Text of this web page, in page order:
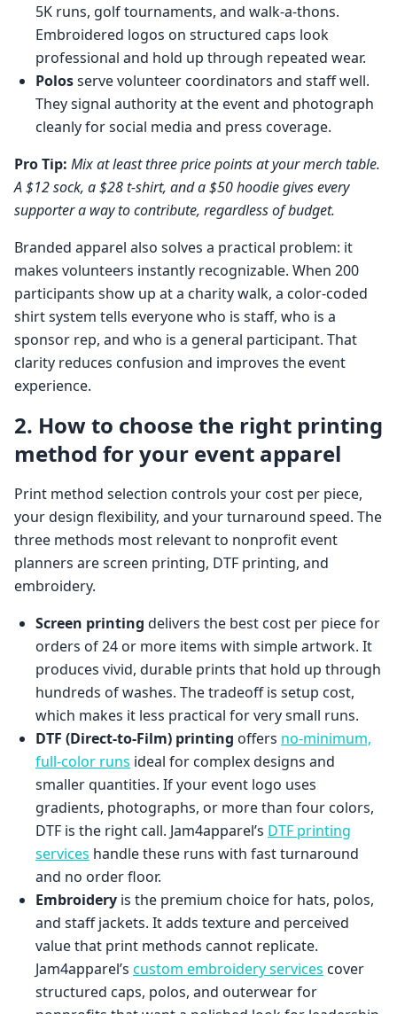
5K runs, golf tournaments, and walk-a-thons.
Embroidered logos on structured caps look
professional and hold up through repeated wear.
Polosserve volunteer coordinators and staff well.
They signal authority at the event and photograph
cleanly for social media and press coverage.
Pro Tip: Mix at least three price points at your merch table.
A $12 sock, a $28 t-shirt, and a $50 hoodie gives every
supporter a way to contribute, regardless of budget.
Branded apparel also solves a practical problem: it
makes volunteers instantly recognizable. When 200
participants show up at a charity walk, a color-coded
shirt system tells everyone who is staff, who is a
sponsor rep, and who is a general participant. That
clarity reduces confusion and improves the event
experience.
2. How to choose the right printing
method for your event apparel
Print method selection controls your cost per piece,
your design flexibility, and your turnaround speed. The
three methods most relevant to nonprofit event
planners are screen printing, DTF printing, and
embroidery.
Screen printing delivers the best cost per piece for
orders of 24 or more items with simple artwork. It
produces vivid, durable prints that hold up through
hundreds of washes. The tradeoff is setup cost,
which makes it less practical for very small runs.
DTF (Direct-to-Film) printing offers no-minimum,
full-color runs ideal for complex designs and
smaller quantities. If your event logo uses
gradients, photographs, or more than four colors,
DTF is the right call. Jam4apparel’s DTF printing
services handle these runs with fast turnaround
and no order floor.
Embroidery is the premium choice for hats, polos,
and staff jackets. It adds texture and perceived
value that print methods cannot replicate.
Jam4apparel’s custom embroidery services cover
structured caps, polos, and outerwear for